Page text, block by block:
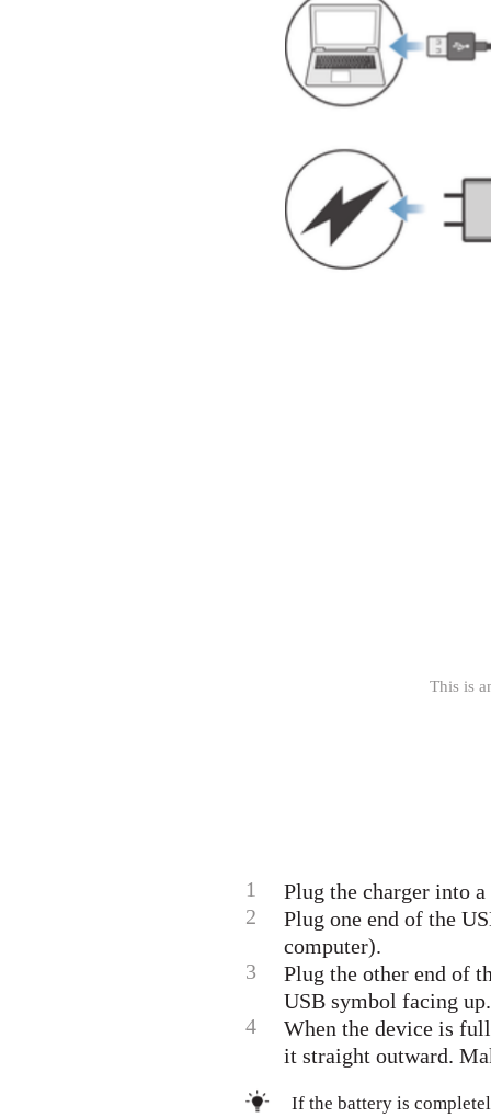
This is
1
Plug the charger into
2
Plug one end of the
computer).
3
Plug the other end of
USB symbol facing
4
When the device is
it straight outward.
If the battery is